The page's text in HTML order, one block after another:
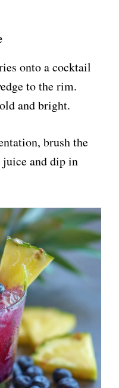
onto a cocktail
to the rim.
and bright.
brush the
and dip in